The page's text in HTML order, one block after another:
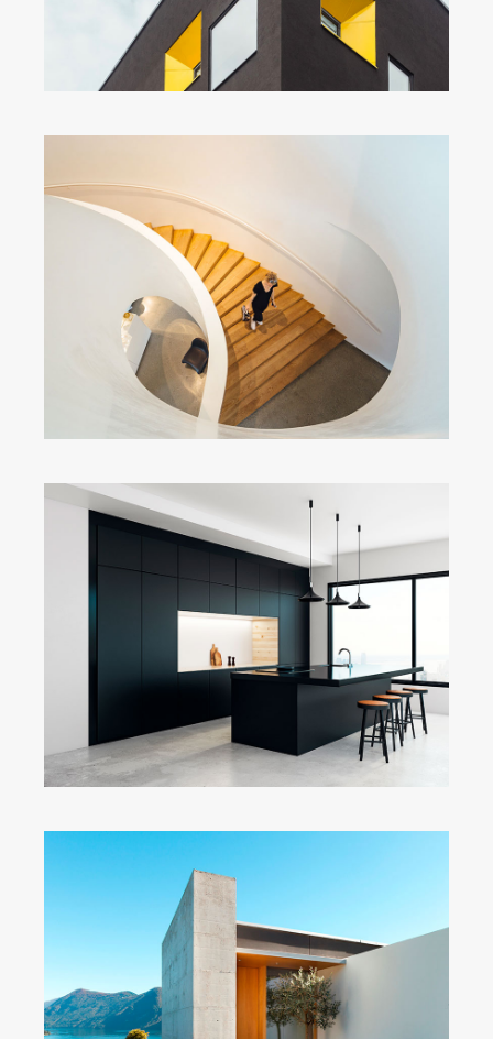
Snail Stairs Design
by Unsplash
Dark Kitchen
Fullscreen Slider
Concrete & the Lake
Wide Slider